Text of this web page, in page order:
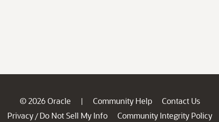
© 2026 Oracle | Community Help
Contact Us
Privacy / Do Not Sell My Info
Community Integrity Policy